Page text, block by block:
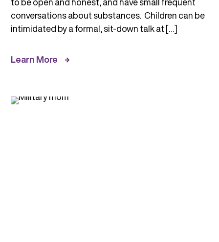
conversations about substances. Children can be
intimidated by a formal, sit-down talk at […]
Learn More